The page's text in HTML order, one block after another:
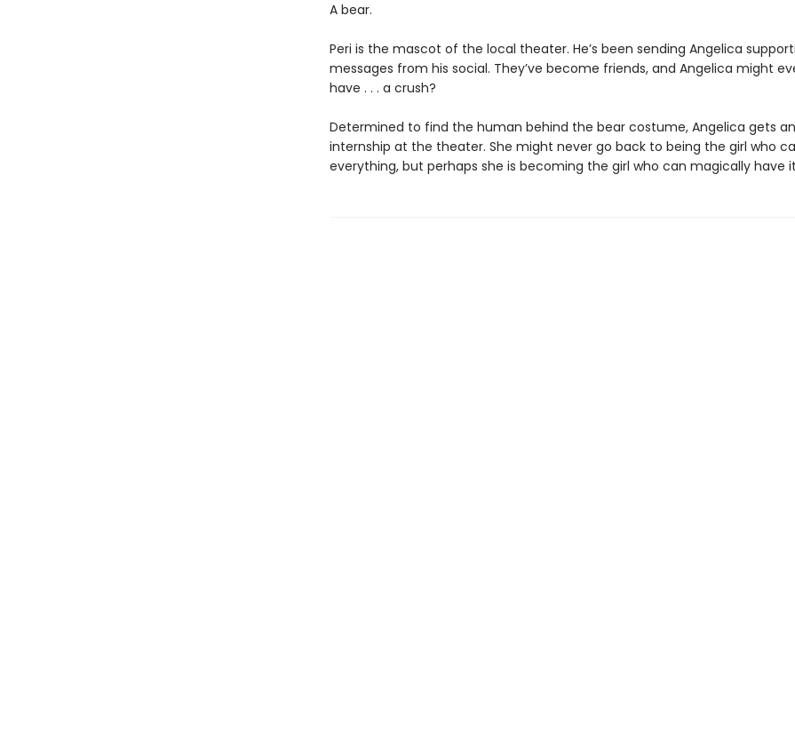
A bear.
Peri is the mascot of the local theater. He’s been sending Angelica
messages from his social. They’ve become friends, and Angelica might
have . . . a crush?
Determined to find the human behind the bear costume, Angelica gets an
internship at the theater. She might never go back to being the girl who
everything, but perhaps she is becoming the girl who can magically have